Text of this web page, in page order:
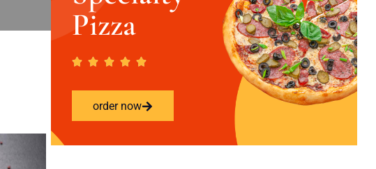
Pizza
order now